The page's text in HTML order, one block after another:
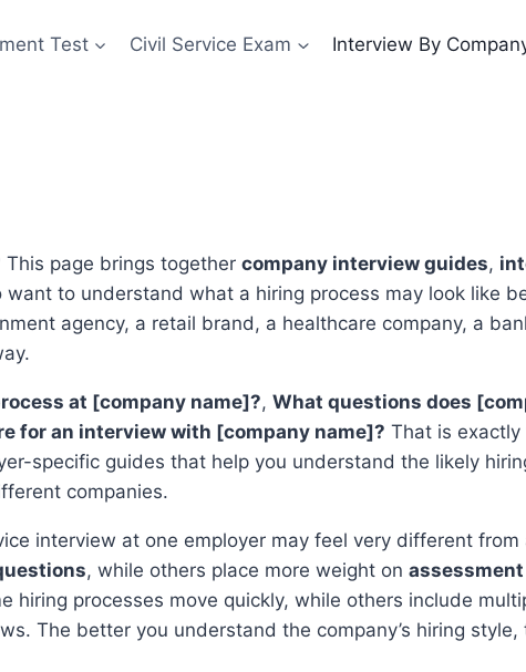
Test Civil Service Exam Interview By
page brings together company interview guides,
to understand what a hiring process may look like
agency, a retail brand, a healthcare company, a
at [company name]?, What questions does
for an interview with [company name]? That is
specific guides that help you understand the likely
companies.
interview at one employer may feel very different
, while others place more weight on
hiring processes move quickly, while others include
The better you understand the company’s hiring